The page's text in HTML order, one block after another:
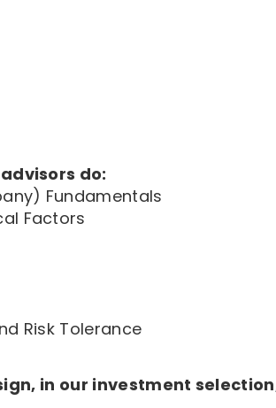
do:
Fundamentals
Factors
Risk Tolerance
in our investment